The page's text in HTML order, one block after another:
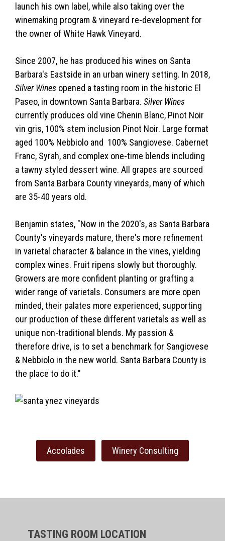
launch his own label, while also taking over the
winemaking program & vineyard re-development for
the owner of White Hawk Vineyard.
Since 2007, he has produced his wines on Santa
Barbara's Eastside in an urban winery setting. In 2018,
Silver Wines opened a tasting room in the historic El
Paseo, in downtown Santa Barbara. Silver Wines
currently produces old vine Chenin Blanc, Pinot Noir
vin gris, 100% stem inclusion Pinot Noir. Large format
aged 100% Nebbiolo and 100% Sangiovese. Cabernet
Franc, Syrah, and complex one-time blends including
a tawny styled dessert wine. All grapes are sourced
from Santa Barbara County vineyards, many of which
are 35-40 years old.
Benjamin states, "Now in the 2020's, as Santa Barbara
County's vineyards mature, there's more refinement
in varietal character & balance in the vines, yielding
complex wines. Fruit ripens slowly but thoroughly.
Growers are more confident planting or grafting a
wider range of varietals. Consumers are more open
minded, their palates more experienced, supporting
our production of these different varietals as well as
unique non-traditional blends. My passion &
therefore drive, is to set a benchmark for Sangiovese
& Nebbiolo in the new world. Santa Barbara County is
the place to do it."
Accolades Winery Consulting
TASTING ROOM LOCATION